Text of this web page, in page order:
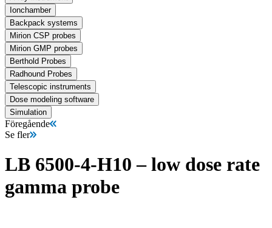
Ionchamber
Backpack systems
Mirion CSP probes
Mirion GMP probes
Berthold Probes
Radhound Probes
Telescopic instruments
Dose modeling software
Simulation
Föregående
Se fler
LB 6500-4-H10 – low dose rate
gamma probe